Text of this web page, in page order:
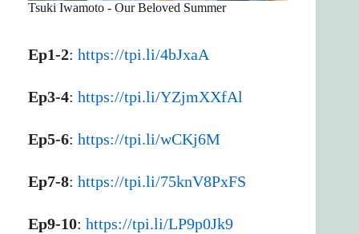
Tsuki Iwamoto - Our Beloved Summer
Ep1-2: https://tpi.li/4bJxaA
Ep3-4: https://tpi.li/YZjmXXfAl
Ep5-6: https://tpi.li/wCKj6M
Ep7-8: https://tpi.li/75knV8PxFS
Ep9-10: https://tpi.li/LP9p0Jk9